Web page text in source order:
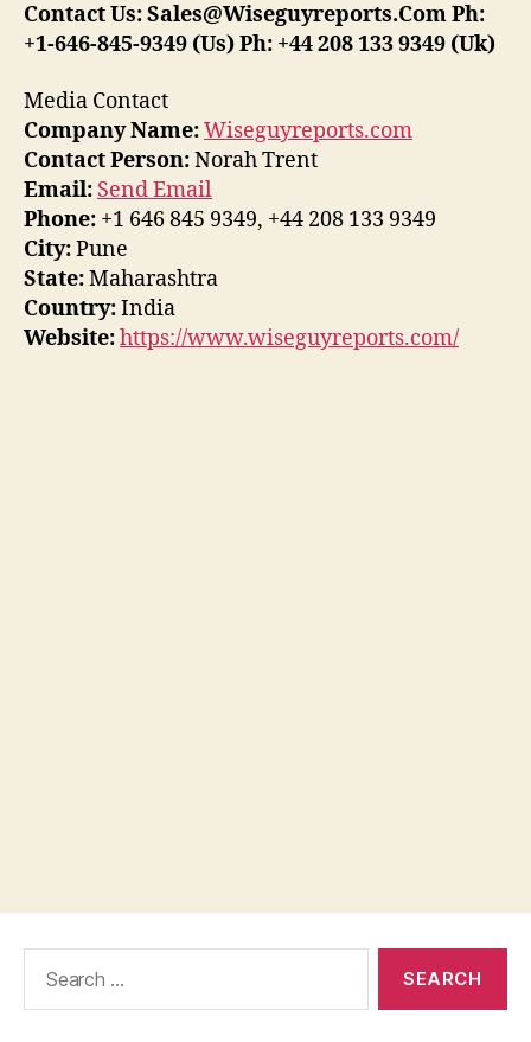
Contact Us: Sales@Wiseguyreports.Com Ph:
+1-646-845-9349 (Us) Ph: +44 208 133 9349 (Uk)
Media Contact
Company Name:Wiseguyreports.com
Contact Person:Norah Trent
Email: Send Email
Phone: +1 646 845 9349, +44 208 133 9349
City:Pune
State:Maharashtra
Country:India
Website:https://www.wiseguyreports.com/